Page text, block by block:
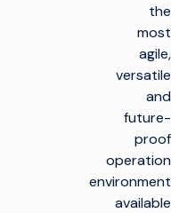
the
most
agile,
versatile
and
future-
proof
operation
environment
available